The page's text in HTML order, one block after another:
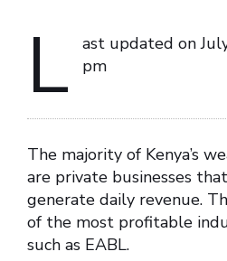
L
ast updated on
pm
The majority of Kenya’s
are private businesses
generate daily revenue.
of the most profitable
such as EABL.